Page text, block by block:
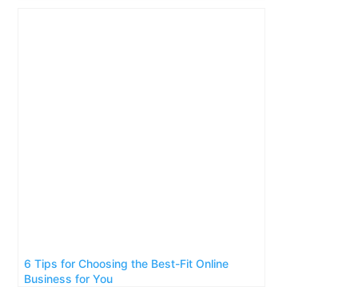
6 Tips for Choosing the Best-Fit Online
Business for You